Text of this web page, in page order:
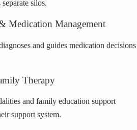
silos.
Medication Management
and guides medication decisions
Therapy
and family education support
support system.